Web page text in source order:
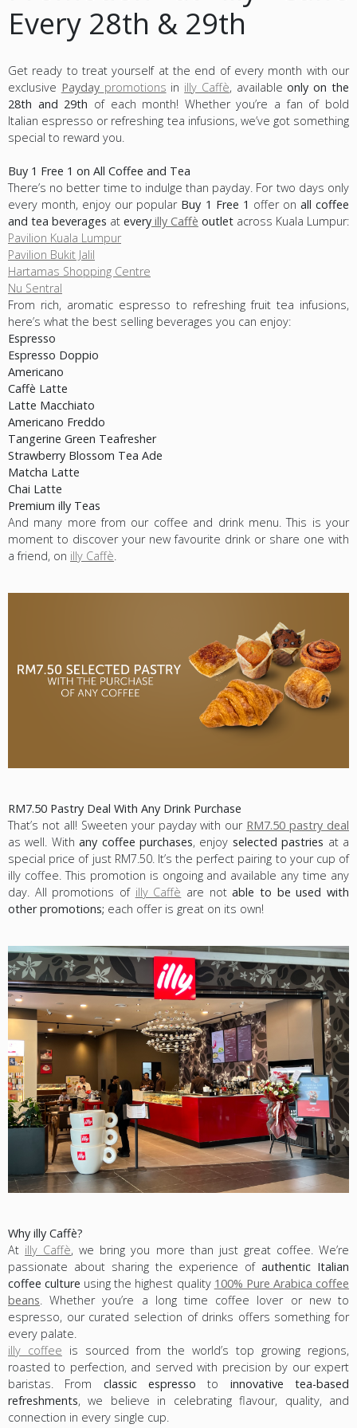
Every 28th & 29th
Get ready to treat yourself at the end of every month with our
exclusive Payday promotions in illy Caffè, availableonly on the
28th and 29th of each month! Whether you’re a fan of bold
Italian espresso or refreshing tea infusions, we’ve got something
special to reward you.
Buy 1 Free 1 on All Coffee and Tea
There’s no better time to indulge than payday. For two days only
every month, enjoy our popular Buy 1 Free 1 offer on all coffee
and tea beverages at every illy Caffè outlet across Kuala Lumpur:
Pavilion Kuala Lumpur
Pavilion Bukit Jalil
Hartamas Shopping Centre
Nu Sentral
From rich, aromatic espresso to refreshing fruit tea infusions,
here’s what the best selling beverages you can enjoy:
Espresso
Espresso Doppio
Americano
Caffè Latte
Latte Macchiato
Americano Freddo
Tangerine Green Teafresher
Strawberry Blossom Tea Ade
Matcha Latte
Chai Latte
Premium illy Teas
And many more from our coffee and drink menu. This is your
moment to discover your new favourite drink or share one with
a friend, on illy Caffè.
RM7.50 Pastry Deal With Any Drink Purchase
That’s not all! Sweeten your payday with our RM7.50 pastry deal
as well. Withany coffee purchases, enjoy selected pastries at a
special price of just RM7.50. It’s the perfect pairing to your cup of
illy coffee. This promotion is ongoing and available any time any
day. All promotions of illy Caffè are notable to be used with
other promotions; each offer is great on its own!
Why illy Caffè?
At illy Caffè, we bring you more than just great coffee. We’re
passionate about sharing the experience ofauthentic Italian
coffee culture using the highest quality 100% Pure Arabica coffee
beans . Whether you’re a long time coffee lover or new to
espresso, our curated selection of drinks offers something for
every palate.
illy coffee is sourced from the world’s top growing regions,
roasted to perfection, and served with precision by our expert
baristas. From classic espresso to innovative tea-based
refreshments, we believe in celebrating flavour, quality, and
connection in every single cup.